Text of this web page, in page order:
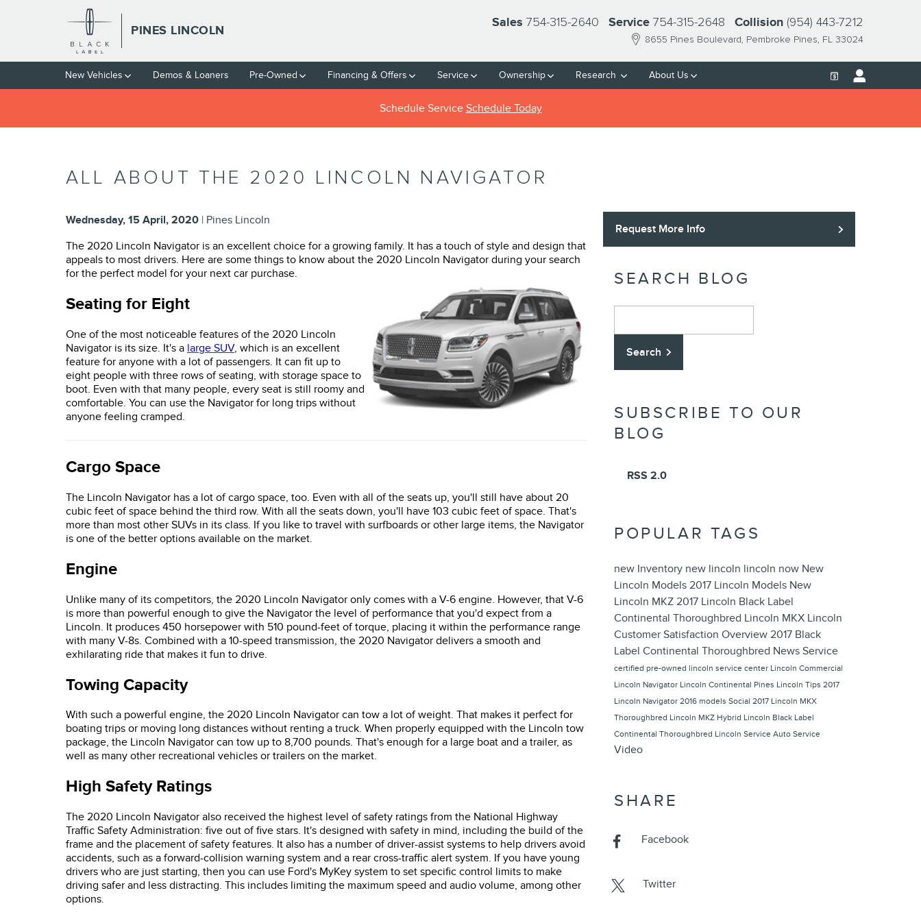
Skip to main content
PINES LINCOLN
8655 Pines Boulevard Pembroke Pines, FL 33024
Sales 754-315-2640 Service 754-315-2648 Collision (954) 443-7212
New Vehicles Demos & Loaners Pre-Owned Financing & Offers Service Ownership Research About Us
Schedule Service Schedule Today
ALL ABOUT THE 2020 LINCOLN NAVIGATOR
Wednesday, 15 April, 2020 Pines Lincoln
The 2020 Lincoln Navigator is an excellent choice for a growing family. It has a touch of style and design that
appeals to most drivers. Here are some things to know about the 2020 Lincoln Navigator during your search
for the perfect model for your next car purchase.
Seating for Eight
One of the most noticeable features of the 2020 Lincoln
Navigator is its size. It's a large SUV, which is an excellent
feature for anyone with a lot of passengers. It can fit up to
eight people with three rows of seating, with storage space to
boot. Even with that many people, every seat is still roomy and
comfortable. You can use the Navigator for long trips without
anyone feeling cramped.
Cargo Space
The Lincoln Navigator has a lot of cargo space, too. Even with all of the seats up, you'll still have about 20
cubic feet of space behind the third row. With all the seats down, you'll have 103 cubic feet of space. That's
more than most other SUVs in its class. If you like to travel with surfboards or other large items, the Navigator
is one of the better options available on the market.
Engine
Unlike many of its competitors, the 2020 Lincoln Navigator only comes with a V-6 engine. However, that V-6
is more than powerful enough to give the Navigator the level of performance that you'd expect from a
Lincoln. It produces 450 horsepower with 510 pound-feet of torque, placing it within the performance range
with many V-8s. Combined with a 10-speed transmission, the 2020 Navigator delivers a smooth and
exhilarating ride that makes it fun to drive.
Towing Capacity
With such a powerful engine, the 2020 Lincoln Navigator can tow a lot of weight. That makes it perfect for
boating trips or moving long distances without renting a truck. When properly equipped with the Lincoln tow
package, the Lincoln Navigator can tow up to 8,700 pounds. That's enough for a large boat and a trailer, as
well as many other recreational vehicles or trailers on the market.
High Safety Ratings
The 2020 Lincoln Navigator also received the highest level of safety ratings from the National Highway
Traffic Safety Administration: five out of five stars. It's designed with safety in mind, including the build of the
frame and the placement of safety features. It also has a number of driver-assist systems to help drivers avoid
accidents, such as a forward-collision warning system and a rear cross-traffic alert system. If you have young
drivers who are just starting, then you can use Ford's MyKey system to set specific control limits to make
driving safer and less distracting. This includes limiting the maximum speed and audio volume, among other
options.
Request More Info
SEARCH BLOG
Search
SUBSCRIBE TO OUR
BLOG
RSS 2.0
POPULAR TAGS
new Inventory new lincoln lincoln now New
Lincoln Models 2017 Lincoln Models New
Lincoln MKZ 2017 Lincoln Black Label
Continental Thoroughbred Lincoln MKX Lincoln
Customer Satisfaction Overview 2017 Black
Label Continental Thoroughbred News Service
certified pre-owned lincoln service center Lincoln Commercial
Lincoln Navigator Lincoln Continental Pines Lincoln Tips 2017
Lincoln Navigator 2016 models Social 2017 Lincoln MKX
Thoroughbred Lincoln MKZ Hybrid Lincoln Black Label
Continental Thoroughbred Lincoln Service Auto Service
Video
SHARE
Facebook
Twitter